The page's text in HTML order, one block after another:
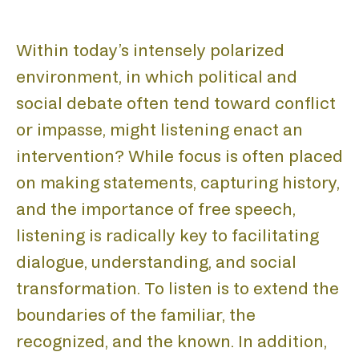
Within today’s intensely polarized
environment, in which political and
social debate often tend toward conflict
or impasse, might listening enact an
intervention? While focus is often placed
on making statements, capturing history,
and the importance of free speech,
listening is radically key to facilitating
dialogue, understanding, and social
transformation. To listen is to extend the
boundaries of the familiar, the
recognized, and the known. In addition,